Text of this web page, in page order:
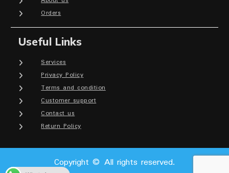
Orders
Useful Links
Services
Privacy Policy
Terms and condition
Customer support
Contact us
Return Policy
Copyright © All rights reserved.